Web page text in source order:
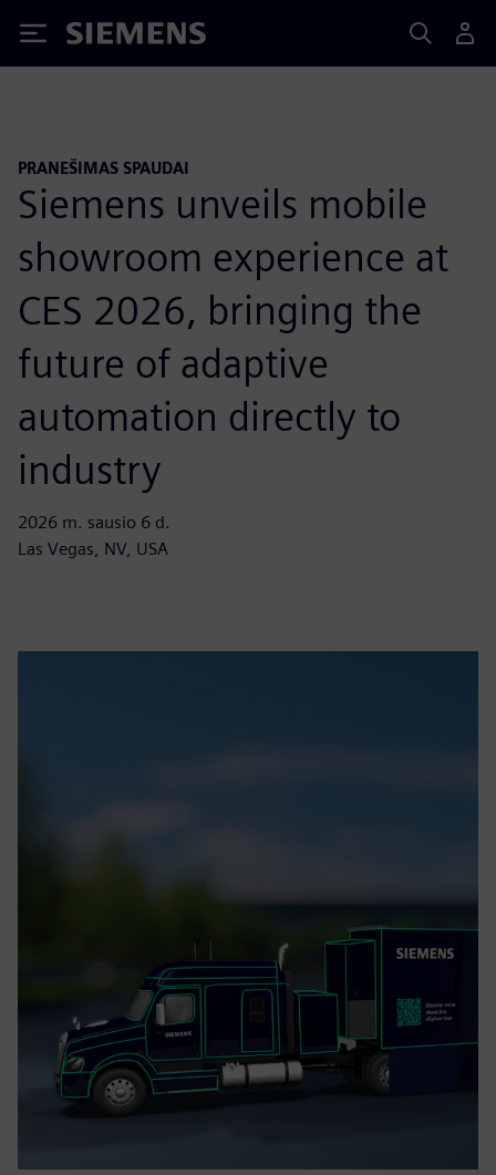
Siemens
PRANEŠIMAS SPAUDAI
Siemens unveils mobile
showroom experience at
CES 2026, bringing the
future of adaptive
automation directly to
industry
2026 m. sausio 6 d.
Las Vegas, NV, USA